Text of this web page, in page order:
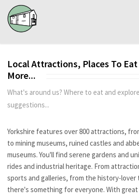
Local Attractions, Places To
More...
What's around us? Where to eat and
suggestions...
Yorkshire features over 800 attractions,
to mining museums, ruined castles and
museums. You'll find serene gardens and
rides and industrial heritage. From
sports and galleries, from the history-
there's something for everyone. With great